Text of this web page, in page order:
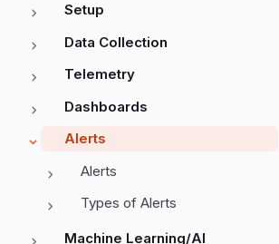
Setup
Data Collection
Telemetry
Dashboards
Alerts
Alerts
Types of Alerts
Machine Learning/AI